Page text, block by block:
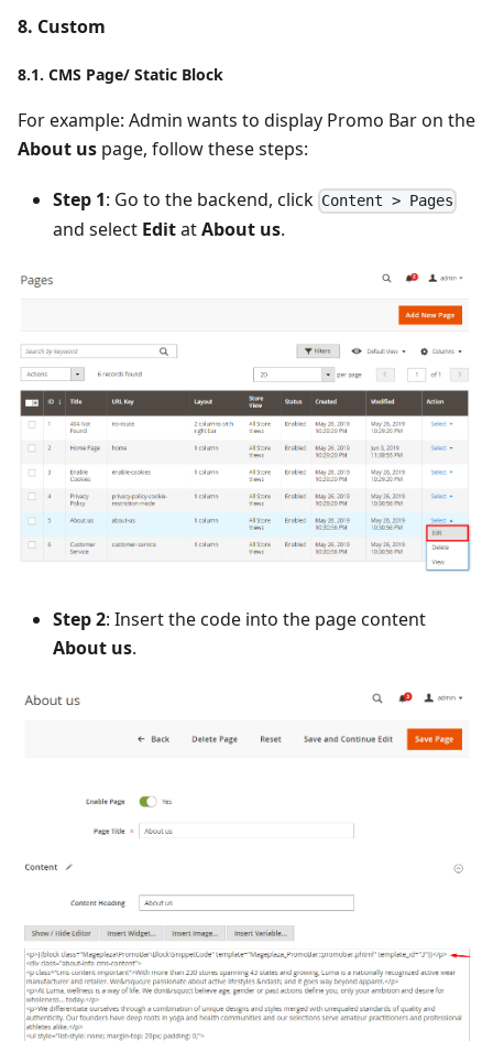
8. Custom
8.1. CMS Page/ Static Block
For example: Admin wants to display Promo Bar on the
About us page, follow these steps:
Step 1: Go to the backend, click Content > Pages
and select EditatAbout us.
Step 2: Insert the code into the page content
About us.